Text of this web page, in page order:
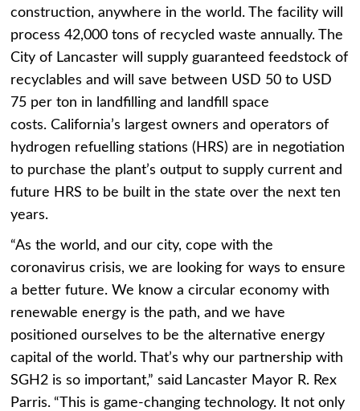
construction, anywhere in the world. The facility will
process 42,000 tons of recycled waste annually. The
City of Lancaster will supply guaranteed feedstock of
recyclables and will save between USD 50 to USD
75 per ton in landfilling and landfill space
costs. California’s largest owners and operators of
hydrogen refuelling stations (HRS) are in negotiation
to purchase the plant’s output to supply current and
future HRS to be built in the state over the next ten
years.
“As the world, and our city, cope with the
coronavirus crisis, we are looking for ways to ensure
a better future. We know a circular economy with
renewable energy is the path, and we have
positioned ourselves to be the alternative energy
capital of the world. That’s why our partnership with
SGH2 is so important,” said Lancaster Mayor R. Rex
Parris. “This is game-changing technology. It not only